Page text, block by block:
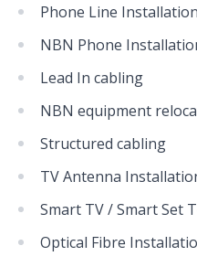
Phone Line
NBN Phone
Lead In cabling
NBN equipment
Structured cabling
TV Antenna
Smart TV / Smart Set
Optical Fibre